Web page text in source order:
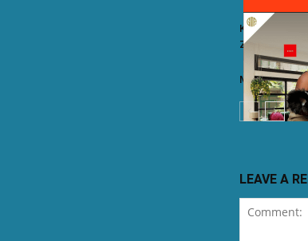
Kelvin Momo
Zwayetoven &
Mzukulu ft.
LEAVE A